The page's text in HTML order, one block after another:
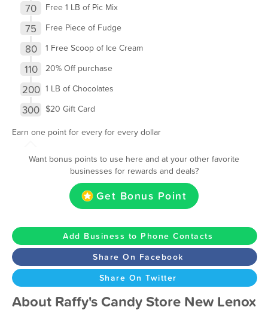
70 Free 1 LB of Pic Mix
75 Free Piece of Fudge
80 1 Free Scoop of Ice Cream
110 20% Off purchase
200 1 LB of Chocolates
300 $20 Gift Card
Earn one point for every for every dollar
Want bonus points to use here and at your other favorite
businesses for rewards and deals?
Get Bonus Point
Add Business to Phone Contacts
Share On Facebook
Share On Twitter
About Raffy's Candy Store New Lenox